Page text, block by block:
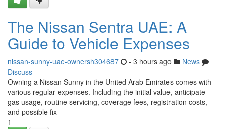
The Nissan Sentra UAE: A
Guide to Vehicle Expenses
nissan-sunny-uae-ownersh304687 - 3 hours ago
News
Discuss
Owning a Nissan Sunny in the United Arab Emirates comes with
various regular expenses. Including the initial value, anticipate
gas usage, routine servicing, coverage fees, registration costs,
and possible fix
1